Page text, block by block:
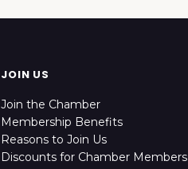
JOIN US
Join the Chamber
Membership Benefits
Reasons to Join Us
Discounts for Chamber Members